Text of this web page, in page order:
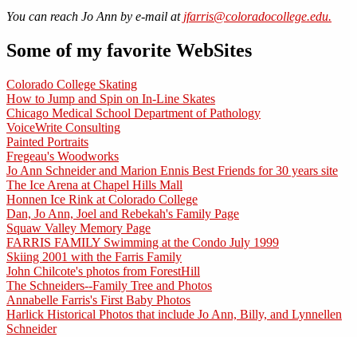
You can reach Jo Ann by e-mail at jfarris@coloradocollege.edu.
Some of my favorite WebSites
Colorado College Skating
How to Jump and Spin on In-Line Skates
Chicago Medical School Department of Pathology
VoiceWrite Consulting
Painted Portraits
Fregeau's Woodworks
Jo Ann Schneider and Marion Ennis Best Friends for 30 years site
The Ice Arena at Chapel Hills Mall
Honnen Ice Rink at Colorado College
Dan, Jo Ann, Joel and Rebekah's Family Page
Squaw Valley Memory Page
FARRIS FAMILY Swimming at the Condo July 1999
Skiing 2001 with the Farris Family
John Chilcote's photos from ForestHill
The Schneiders--Family Tree and Photos
Annabelle Farris's First Baby Photos
Harlick Historical Photos that include Jo Ann, Billy, and Lynnellen
Schneider